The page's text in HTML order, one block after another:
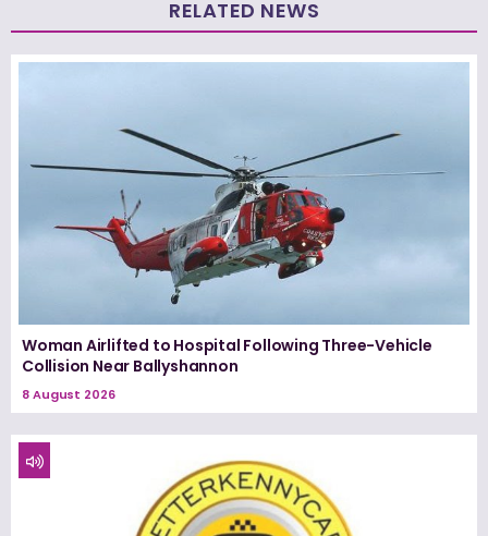
RELATED NEWS
Woman Airlifted to Hospital Following Three-Vehicle
Collision Near Ballyshannon
8 August 2026